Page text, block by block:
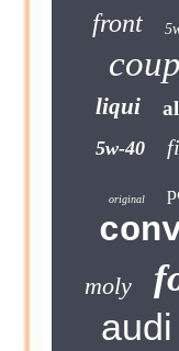
front
liqui
5w-40
original
moly
audi